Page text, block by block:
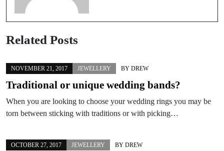
Related Posts
NOVEMBER 21, 2017 JEWELLERY BY DREW
Traditional or unique wedding bands?
When you are looking to choose your wedding rings you may be
torn between sticking with traditions or with picking…
OCTOBER 27, 2017 JEWELLERY BY DREW